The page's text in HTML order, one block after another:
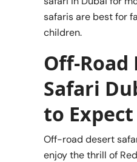
safaris are best for
children.
Off-Road
Safari
to Expect
Off-road desert
enjoy the thrill of